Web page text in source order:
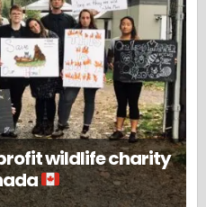
wildlife charity